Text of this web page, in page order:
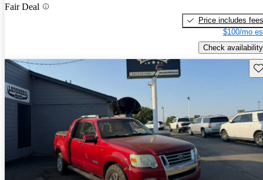
Fair Deal
Price includes fees
$100/mo
Check availability